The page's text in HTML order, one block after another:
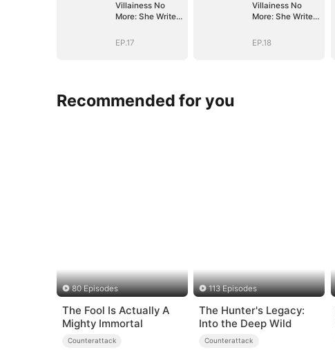
Villainess No
More: She Writes
EP.17
Villainess No
More: She Writes
EP.18
Recommended for you
80 Episodes
The Fool Is Actually A
Mighty Immortal
Counterattack
113 Episodes
The Hunter's Legacy:
Into the Deep Wild
Counterattack